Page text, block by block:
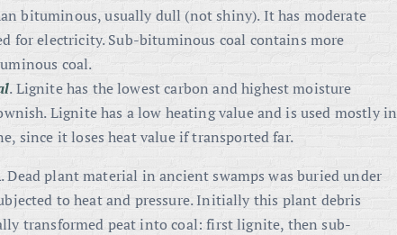
bituminous, usually dull (not shiny). It has moderate
for electricity. Sub-bituminous coal contains more
coal.
. Lignite has the lowest carbon and highest moisture
Lignite has a low heating value and is used mostly in
since it loses heat value if transported far.
. Dead plant material in ancient swamps was buried under
to heat and pressure. Initially this plant debris
transformed peat into coal: first lignite, then sub-